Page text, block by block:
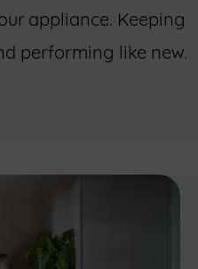
appliance. Keeping
performing like new.